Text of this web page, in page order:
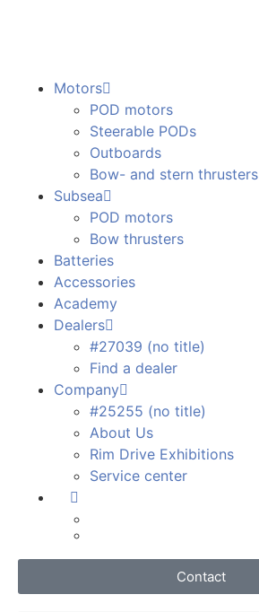
Motors
POD motors
Steerable PODs
Outboards
Bow- and stern thrusters
Subsea
POD motors
Bow thrusters
Batteries
Accessories
Academy
Dealers
#27039 (no title)
Find a dealer
Company
#25255 (no title)
About Us
Rim Drive Exhibitions
Service center
Contact